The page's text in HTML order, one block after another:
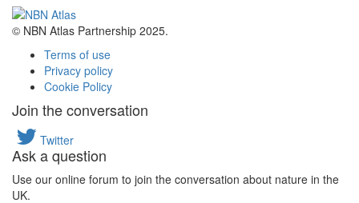
© NBN Atlas Partnership 2025.
Terms of use
Privacy policy
Cookie Policy
Join the conversation
Twitter
Ask a question
Use our online forum to join the conversation about nature in the
UK.